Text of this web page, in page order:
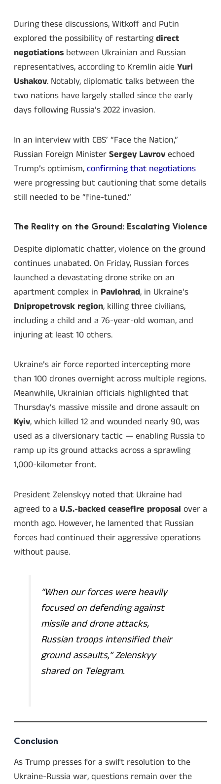
During these discussions, Witkoff and Putin
explored the possibility of restartingdirect
negotiations between Ukrainian and Russian
representatives, according to Kremlin aideYuri
Ushakov. Notably, diplomatic talks between the
two nations have largely stalled since the early
days following Russia’s 2022 invasion.
In an interview with CBS’ “Face the Nation,”
Russian Foreign MinisterSergey Lavrovechoed
Trump’s optimism,confirming that negotiations
were progressing but cautioning that some details
still needed to be “fine-tuned.”
The Reality on the Ground: Escalating Violence
Despite diplomatic chatter, violence on the ground
continues unabated. On Friday, Russian forces
launched a devastating drone strike on an
apartment complex in Pavlohrad, in Ukraine’s
Dnipropetrovsk region, killing three civilians,
including a child and a 76-year-old woman, and
injuring at least 10 others.
Ukraine’s air force reported intercepting more
than 100 drones overnight across multiple regions.
Meanwhile, Ukrainian officials highlighted that
Thursday’s massive missile and drone assault on
Kyiv, which killed 12 and wounded nearly 90, was
used as a diversionary tactic — enabling Russia to
ramp up its ground attacks across a sprawling
1,000-kilometer front.
President Zelenskyy noted that Ukraine had
agreed to a U.S.-backed ceasefire proposal over a
month ago. However, he lamented that Russian
forces had continued their aggressive operations
without pause.
“When our forces were heavily
focused on defending against
missile and drone attacks,
Russian troops intensified their
ground assaults,”Zelenskyy
shared on Telegram.
Conclusion
As Trump presses for a swift resolution to the
Ukraine-Russia war, questions remain over the